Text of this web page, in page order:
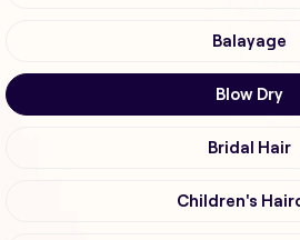
Balayage
Blow Dry
Bridal Hair
Children's